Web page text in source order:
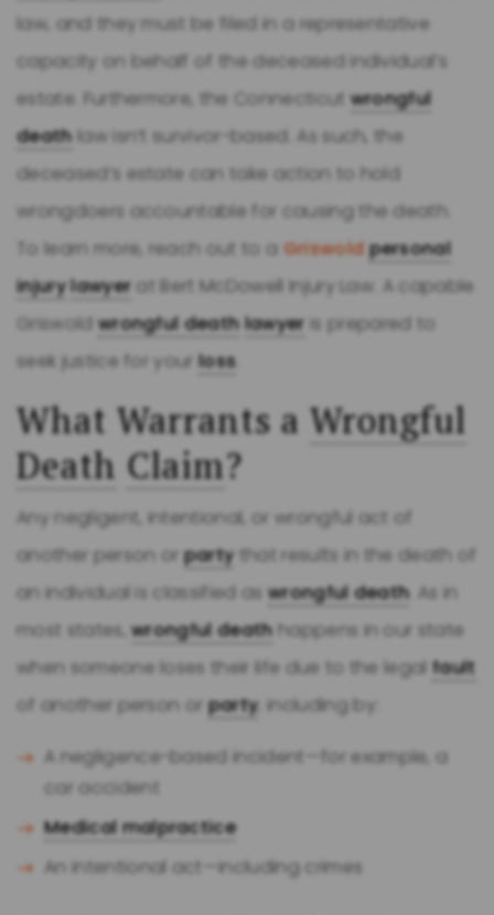
law, and they must be filed in a representative
capacity on behalf of the deceased individual’s
estate. Furthermore, the Connecticutwrongful
deathlaw isn’t survivor-based. As such, the
deceased’s estate can take action to hold
wrongdoers accountable for causing the death.
To learn more, reach out to a Griswoldpersonal
injurylawyer at Bert McDowell Injury Law. A capable
Griswoldwrongful death lawyer is prepared to
seek justice for yourloss
What Warrants aWrongful
Death Claim?
Any negligent, intentional, or wrongful act of
another person orpartythat results in the death of
an individual is classified aswrongful death. As in
most states,wrongful deathhappens in our state
when someone loses their life due to the legalfault
of another person orparty, including by:
A negligence-based incident—for example, a
car accident
Medical malpractice
An intentional act—including crimes